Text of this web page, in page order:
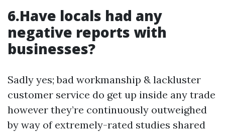
6.Have locals had any
negative reports with
businesses?
Sadly yes; bad workmanship & lackluster
customer service do get up inside any trade
however they’re continuously outweighed
by way of extremely-rated studies shared